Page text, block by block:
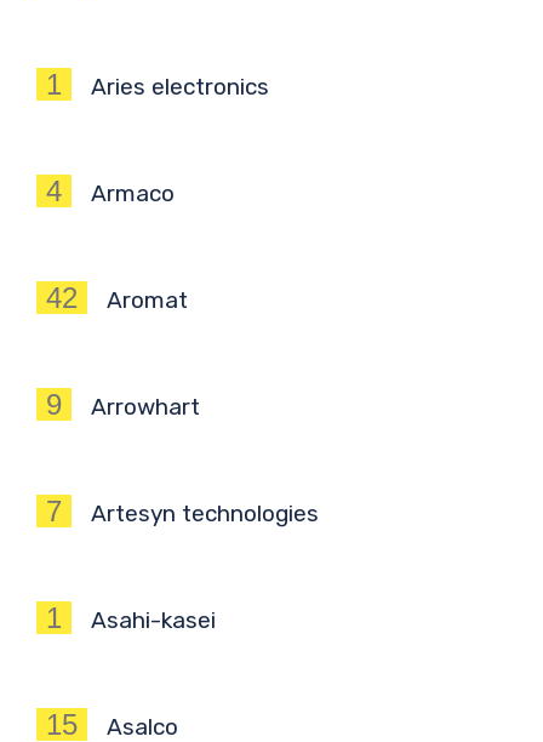
1 Aries electronics
4 Armaco
42 Aromat
9 Arrowhart
7 Artesyn technologies
1 Asahi-kasei
15 Asalco